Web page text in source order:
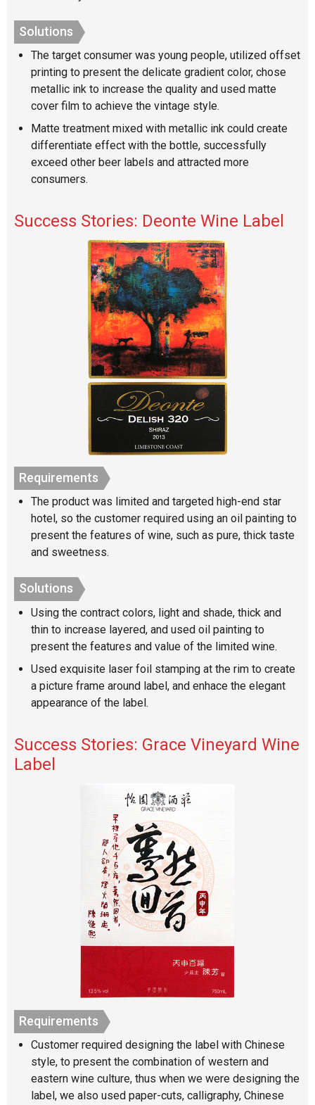
Solutions
The target consumer was young people, utilized offset
printing to present the delicate gradient color, chose
metallic ink to increase the quality and used matte
cover film to achieve the vintage style.
Matte treatment mixed with metallic ink could create
differentiate effect with the bottle, successfully
exceed other beer labels and attracted more
consumers.
Success Stories: Deonte Wine Label
Requirements
The product was limited and targeted high-end star
hotel, so the customer required using an oil painting to
present the features of wine, such as pure, thick taste
and sweetness.
Solutions
Using the contract colors, light and shade, thick and
thin to increase layered, and used oil painting to
present the features and value of the limited wine.
Used exquisite laser foil stamping at the rim to create
a picture frame around label, and enhace the elegant
appearance of the label.
Success Stories: Grace Vineyard Wine
Label
Requirements
Customer required designing the label with Chinese
style, to present the combination of western and
eastern wine culture, thus when we were designing the
label, we also used paper-cuts, calligraphy, Chinese